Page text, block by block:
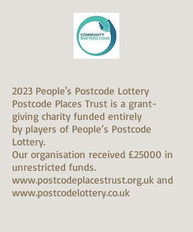
2023 People's Postcode Lottery
Postcode Places Trust is a grant-
giving charity funded entirely
by players of People’s Postcode
Lottery.
Our organisation received £25000 in
unrestricted funds.
www.postcodeplacestrust.org.uk and
www.postcodelottery.co.uk